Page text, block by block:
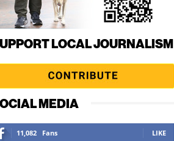
LOCAL JOURNALISM
MEDIA
11,082 Fans LIKE